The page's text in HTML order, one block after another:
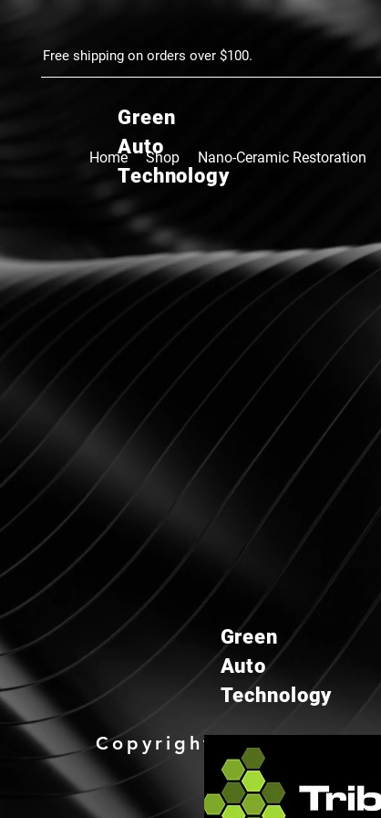
Free shipping on orders over $100.
Green
Auto
Technology
Home Shop Nano-Ceramic Restoration
Green
Auto
Technology
Copyright 2025 GAT-USA